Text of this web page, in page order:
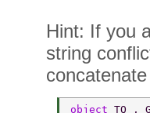
Hint: If you
string
object TQ ,